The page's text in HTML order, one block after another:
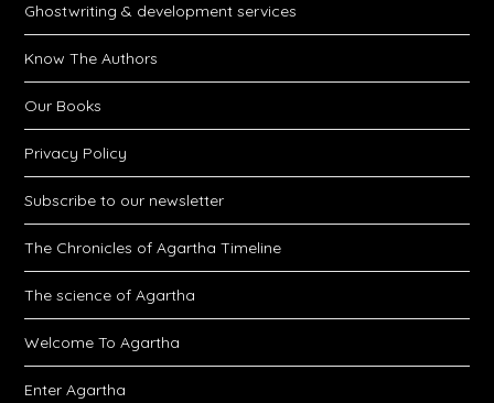
Ghostwriting & development services
Know The Authors
Our Books
Privacy Policy
Subscribe to our newsletter
The Chronicles of Agartha Timeline
The science of Agartha
Welcome To Agartha
Enter Agartha